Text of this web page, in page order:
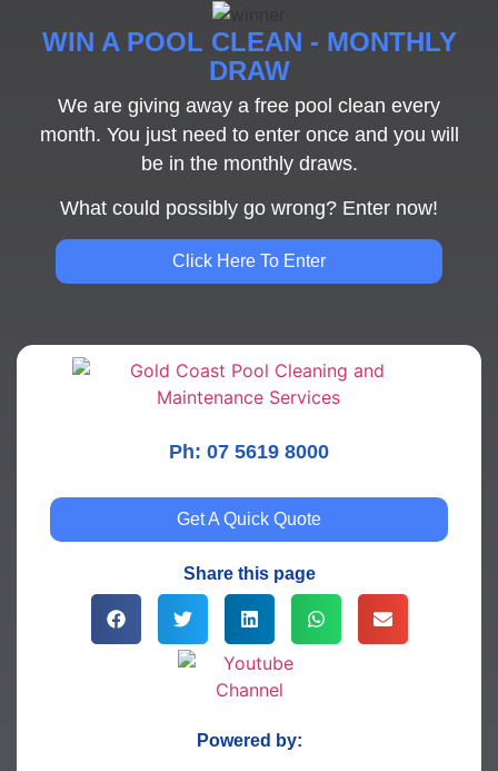
WIN A POOL CLEAN - MONTHLY
DRAW
We are giving away a free pool clean every
month. You just need to enter once and you will
be in the monthly draws.
What could possibly go wrong? Enter now!
Click Here To Enter
Ph: 07 5619 8000
Get A Quick Quote
Share this page
Powered by: